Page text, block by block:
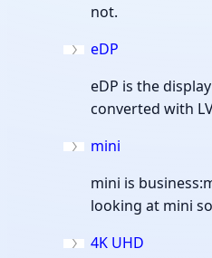
not.
eDP
eDP is the
converted with
mini
mini is
looking at mini
4K UHD